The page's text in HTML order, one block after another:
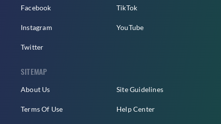
Facebook
Instagram
Twitter
TikTok
YouTube
SITEMAP
About Us
Terms Of Use
Site Guidelines
Help Center